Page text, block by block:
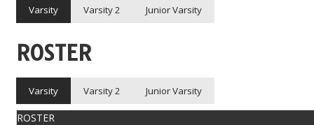
Varsity Varsity 2 Junior Varsity
ROSTER
Varsity Varsity 2 Junior Varsity
ROSTER